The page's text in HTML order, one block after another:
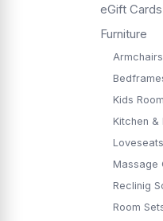
eGift Cards
Furniture
Kids Room
Kitchen &
Loveseats
Massage
Reclinig
Room